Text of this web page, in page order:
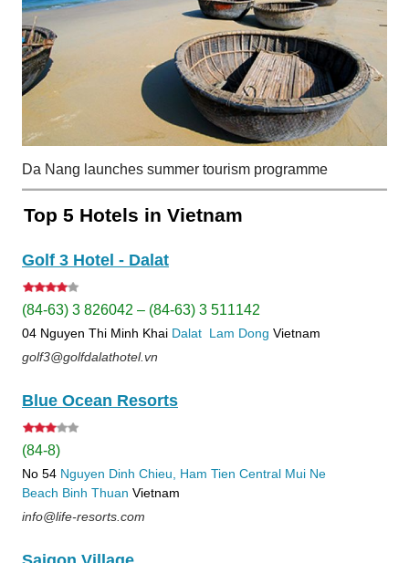
Da Nang launches summer tourism programme
Top 5 Hotels in Vietnam
Golf 3 Hotel - Dalat
(84-63) 3 826042 – (84-63) 3 511142
04 Nguyen Thi Minh Khai Dalat Lam Dong Vietnam
golf3@golfdalathotel.vn
Blue Ocean Resorts
(84-8)
No 54 Nguyen Dinh Chieu, Ham Tien Central Mui Ne
Beach Binh Thuan Vietnam
info@life-resorts.com